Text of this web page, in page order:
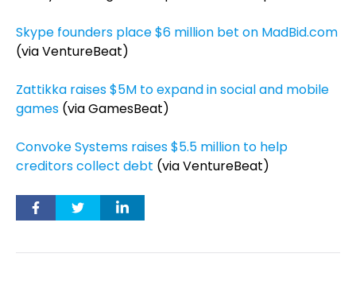
Skype founders place $6 million bet on MadBid.com
(via VentureBeat)
Zattikka raises $5M to expand in social and mobile
games (via GamesBeat)
Convoke Systems raises $5.5 million to help
creditors collect debt (via VentureBeat)